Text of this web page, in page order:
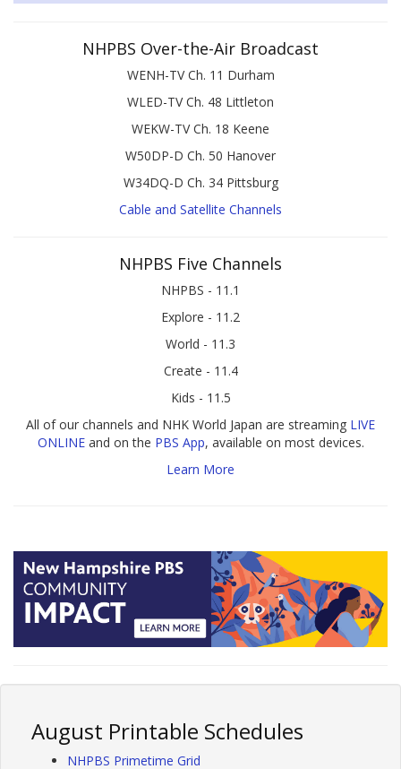
NHPBS Over-the-Air Broadcast
WENH-TV Ch. 11 Durham
WLED-TV Ch. 48 Littleton
WEKW-TV Ch. 18 Keene
W50DP-D Ch. 50 Hanover
W34DQ-D Ch. 34 Pittsburg
Cable and Satellite Channels
NHPBS Five Channels
NHPBS - 11.1
Explore - 11.2
World - 11.3
Create - 11.4
Kids - 11.5
All of our channels and NHK World Japan are streaming LIVE
ONLINEand on the PBS App, available on most devices.
Learn More
August Printable Schedules
NHPBS Primetime Grid